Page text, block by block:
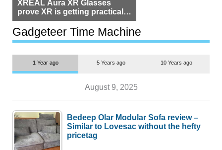
XREAL Aura XR Glasses
prove XR is getting practical,
but $1,500 is still too much for
most people
Gadgeteer Time Machine
1 Year ago 5 Years ago 10 Years ago
August 9, 2025
Bedeep Olar Modular Sofa review –
Similar to Lovesac without the hefty
pricetag